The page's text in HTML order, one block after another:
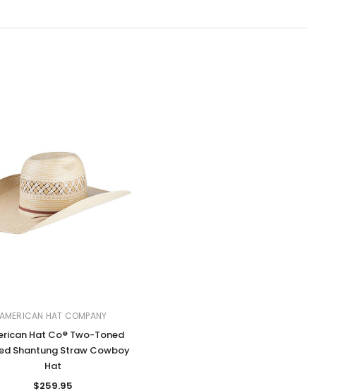
AMERICAN HAT COMPANY
Hat Co® Two-Toned
Shantung Straw Cowboy
Hat
$259.95